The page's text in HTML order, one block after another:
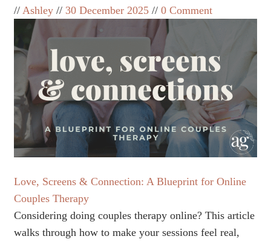
Ashley
30 December 2025 0 Comment
Love, Screens & Connection: A Blueprint for Online
Couples Therapy
Considering doing couples therapy online? This article
walks through how to make your sessions feel real,